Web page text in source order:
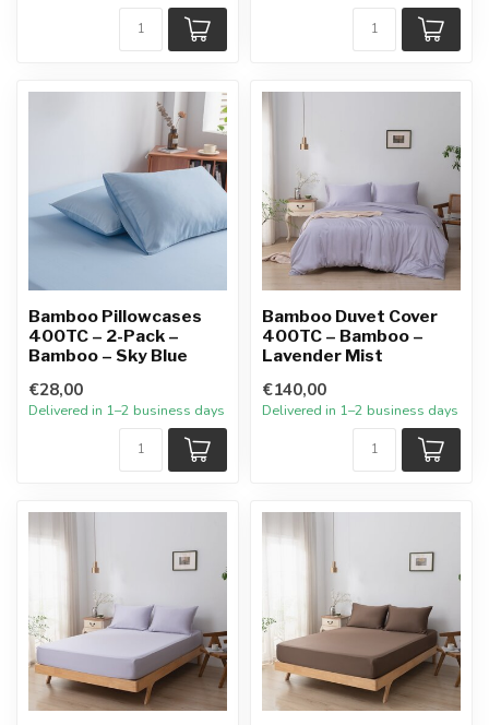
Bamboo Pillowcases
400TC – 2-Pack –
Bamboo – Sky Blue
€28,00
Delivered in 1–2 business days
Bamboo Duvet Cover
400TC – Bamboo –
Lavender Mist
€140,00
Delivered in 1–2 business days